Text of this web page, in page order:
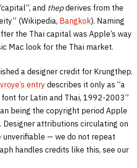
and thepderives from the
(Wikipedia, Bangkok). Naming
the Thai capital was Apple’s way
Mac look for the Thai market.
a designer credit for Krungthep.
entry describes it only as “a
for Latin and Thai, 1992-2003”
being the copyright period Apple
Designer attributions circulating on
— we do not repeat
handles credits like this, see our